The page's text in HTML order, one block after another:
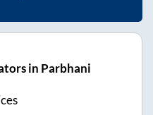
in Parbhani